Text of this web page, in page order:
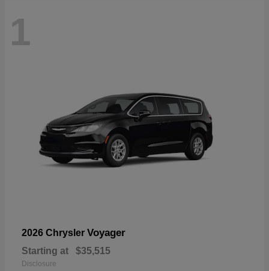
1
2026 Chrysler Voyager
Starting at $35,515
Disclosure